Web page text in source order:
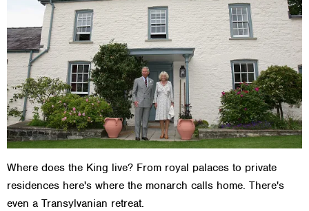
Where does the King live? From royal palaces to private
residences here's where the monarch calls home. There's
even a Transylvanian retreat.